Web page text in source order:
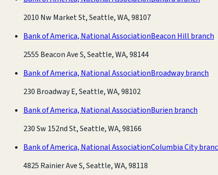
2010 Nw Market St, Seattle, WA, 98107
Bank of America, National AssociationBeacon Hill branch
2555 Beacon Ave S, Seattle, WA, 98144
Bank of America, National AssociationBroadway branch
230 Broadway E, Seattle, WA, 98102
Bank of America, National AssociationBurien branch
230 Sw 152nd St, Seattle, WA, 98166
Bank of America, National AssociationColumbia City
4825 Rainier Ave S, Seattle, WA, 98118